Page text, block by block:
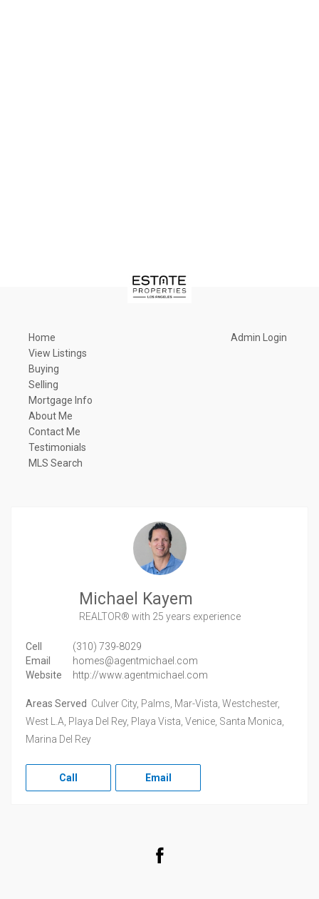
Home
View Listings
Buying
Selling
Mortgage Info
About Me
Contact Me
Testimonials
MLS Search
Admin Login
Michael Kayem
REALTOR® with 25 years experience
Cell
(310) 739-8029
Email
homes@agentmichael.com
Website
http://www.agentmichael.com
Areas Served Culver City, Palms, Mar-Vista, Westchester,
West L.A, Playa Del Rey, Playa Vista, Venice, Santa Monica,
Marina Del Rey
Call Email